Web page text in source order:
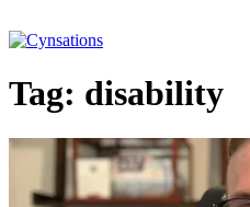
Tag: disability